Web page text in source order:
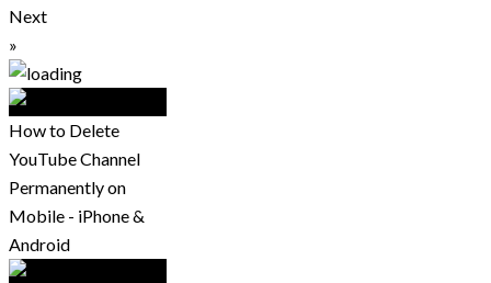
Next
»
How to Delete
YouTube Channel
Permanently on
Mobile - iPhone &
Android